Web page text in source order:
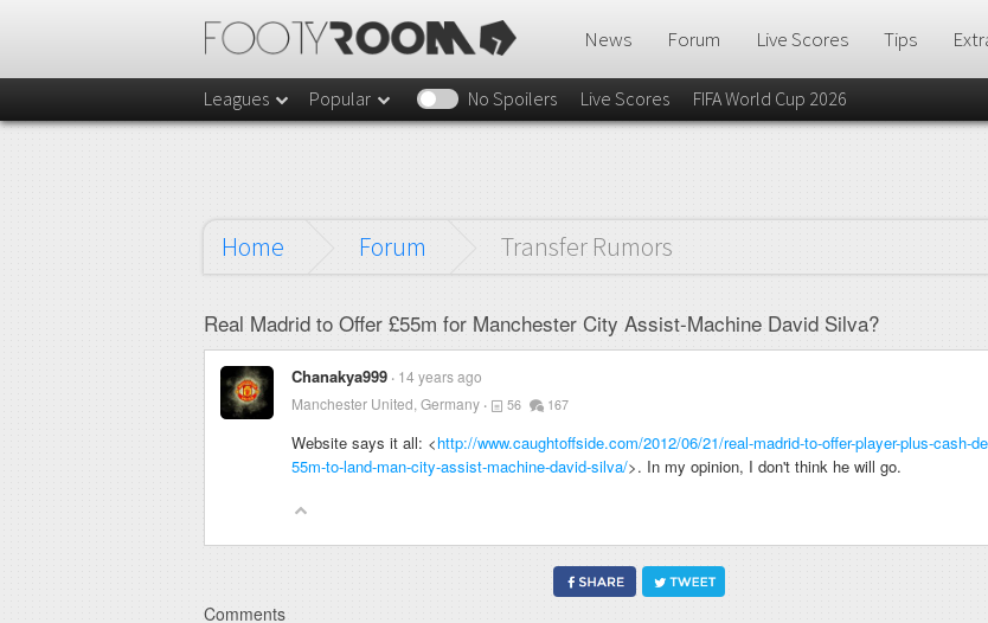
News Forum Live Scores Tips
Leagues Popular No Spoilers Live Scores FIFA World Cup 2026
Home Forum Transfer Rumors
Real Madrid to Offer £55m for Manchester City Assist-Machine David Silva?
Chanakya999 14 years ago
Manchester United, Germany
56 167
Website says it all: <http://www.caughtoffside.com/2012/06/21/real-madrid-to-offer-player-plus-cash-
55m-to-land-man-city-assist-machine-david-silva/>. In my opinion, I don't think he will go.
Comments